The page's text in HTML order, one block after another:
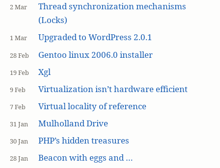
2 Mar
Thread synchronization mechanisms
(Locks)
1 Mar Upgraded to WordPress 2.0.1
28 Feb Gentoo linux 2006.0 installer
19 Feb Xgl
9 Feb Virtualization isn’t hardware efficient
7 Feb Virtual locality of reference
31 Jan Mulholland Drive
30 Jan PHP’s hidden treasures
28 Jan Beacon with eggs and …